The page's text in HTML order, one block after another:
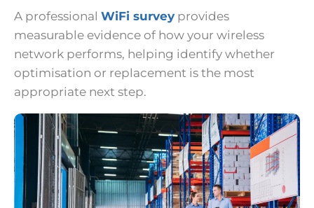
A professional WiFi survey provides
measurable evidence of how your wireless
network performs, helping identify whether
optimisation or replacement is the most
appropriate next step.